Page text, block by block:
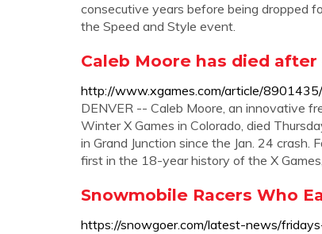
consecutive years before being dropped
the Speed and Style event.
Caleb Moore has died
http://www.xgames.com/article/
DENVER -- Caleb Moore, an innovative
Winter X Games in Colorado, died
in Grand Junction since the Jan. 24
first in the 18-year history of the X
Snowmobile Racers Who
https://snowgoer.com/latest-news/